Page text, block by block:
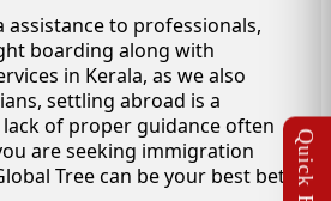
assistance to professionals,
boarding along with
in Kerala, as we also
settling abroad is a
of proper guidance often
are seeking immigration
Tree can be your best bet.